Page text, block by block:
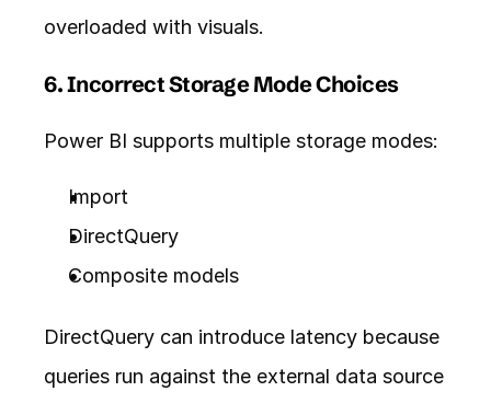
overloaded with visuals.
6. Incorrect Storage Mode Choices
Power BI supports multiple storage modes:
Import
DirectQuery
Composite models
DirectQuery can introduce latency because
queries run against the external data source